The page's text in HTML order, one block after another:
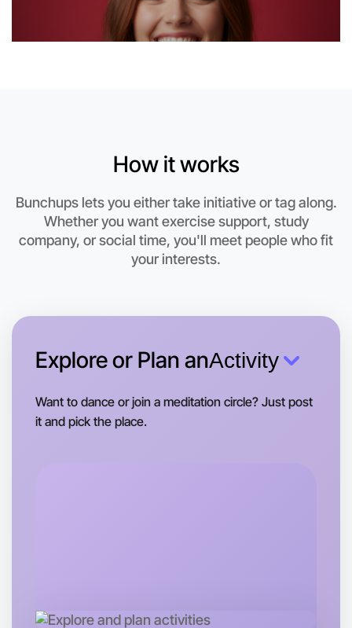
Let's do Baking
Tomorrow
How it works
Bunchups lets you either take initiative or tag along.
Whether you want exercise support, study
company, or social time, you'll meet people who fit
your interests.
Explore or Plan anActivity
Want to dance or join a meditation circle? Just post
it and pick the place.